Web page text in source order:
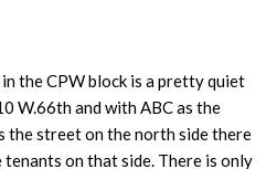
the CPW block is a pretty quiet
W.66th and with ABC as the
the street on the north side there
on that side. There is only